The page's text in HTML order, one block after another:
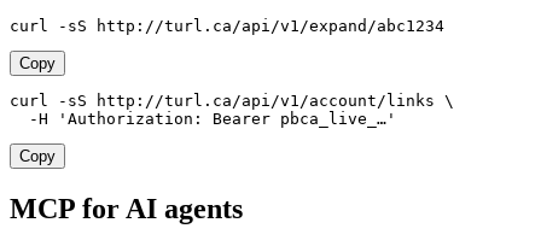
curl -sS http://turl.ca/api/v1/expand/abc1234
Copy
curl -sS http://turl.ca/api/v1/account/links \
  -H 'Authorization: Bearer pbca_live_…'
Copy
MCP for AI agents